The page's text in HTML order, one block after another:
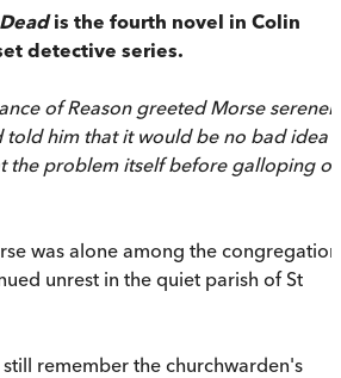
is the fourth novel in Colin
detective series.
of Reason greeted Morse serenely
told him that it would be no bad idea
the problem itself before galloping
was alone among the congregation
unrest in the quiet parish of St
remember the churchwarden's